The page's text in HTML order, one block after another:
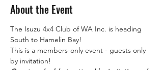
About the Event
The Isuzu 4x4 Club of WA Inc. is heading
South to Hamelin Bay!
This is a members-only event - guests only
by invitation!